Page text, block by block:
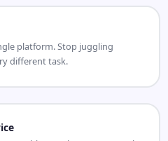
platform. Stop juggling
different task.